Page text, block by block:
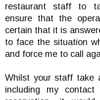
restaurant staff to
ensure that the
certain that it is
to face the situation
and force me to call
Whilst your staff take
including my